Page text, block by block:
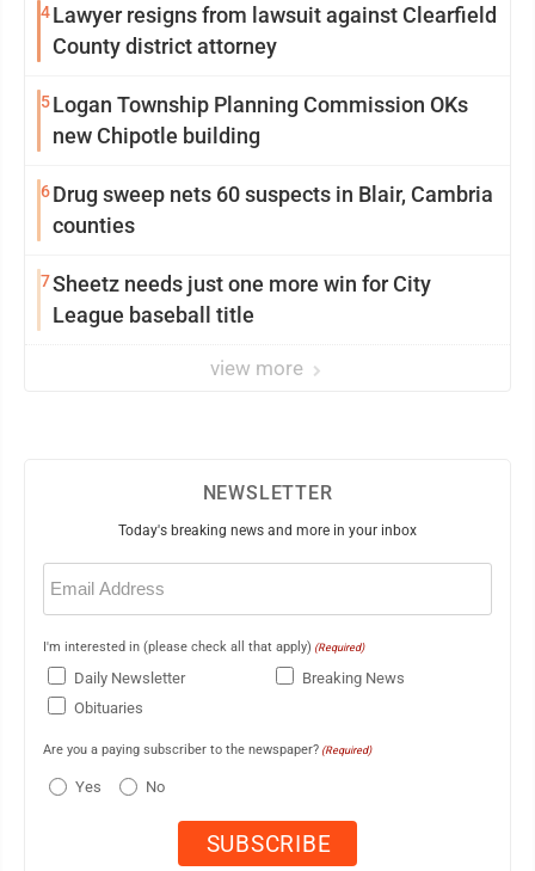
4Lawyer resigns from lawsuit against Clearfield
County district attorney
5Logan Township Planning Commission OKs
new Chipotle building
6Drug sweep nets 60 suspects in Blair, Cambria
counties
7Sheetz needs just one more win for City
League baseball title
view more
NEWSLETTER
Today's breaking news and more in your inbox
Email
(Required)
I'm interested in (please check all that apply) (Required)
Daily Newsletter
Breaking News
Obituaries
Are you a paying subscriber to the newspaper? (Required)
Yes No